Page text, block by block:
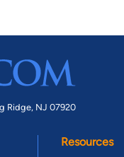
Ridge, NJ 07920
Resources